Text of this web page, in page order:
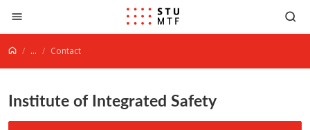
Jump to content
... Contact
Institute of Integrated Safety